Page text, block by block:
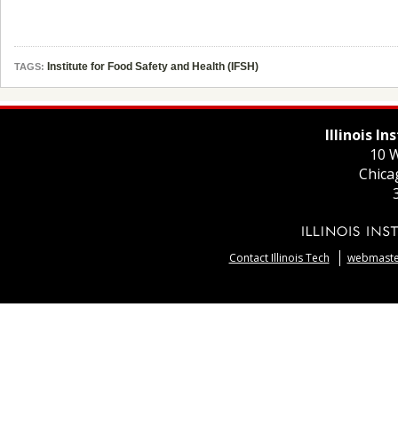
TAGS: Institute for Food Safety and Health (IFSH)
Illinois
10
Contact Illinois Tech